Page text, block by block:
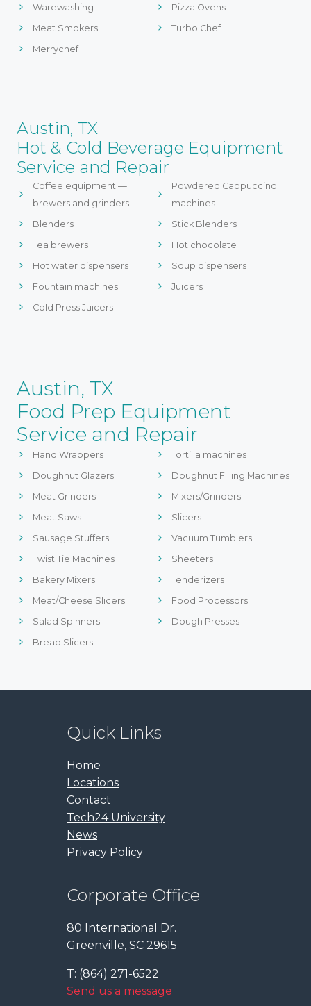
Warewashing
Pizza Ovens
Meat Smokers
Turbo Chef
Merrychef
Austin, TX
Hot & Cold Beverage Equipment
Service and Repair
Coffee equipment —
brewers and grinders
Powdered Cappuccino
machines
Blenders
Stick Blenders
Tea brewers
Hot chocolate
Hot water dispensers
Soup dispensers
Fountain machines
Juicers
Cold Press Juicers
Austin, TX
Food Prep Equipment
Service and Repair
Hand Wrappers
Tortilla machines
Doughnut Glazers
Doughnut Filling Machines
Meat Grinders
Mixers/Grinders
Meat Saws
Slicers
Sausage Stuffers
Vacuum Tumblers
Twist Tie Machines
Sheeters
Bakery Mixers
Tenderizers
Meat/Cheese Slicers
Food Processors
Salad Spinners
Dough Presses
Bread Slicers
Quick Links
Home
Locations
Contact
Tech24 University
News
Privacy Policy
Corporate Office
80 International Dr.
Greenville, SC 29615
T: (864) 271-6522
Send us a message